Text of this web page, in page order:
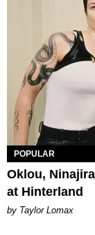
POPULAR
Oklou,
at Hinterland
by Taylor Lomax